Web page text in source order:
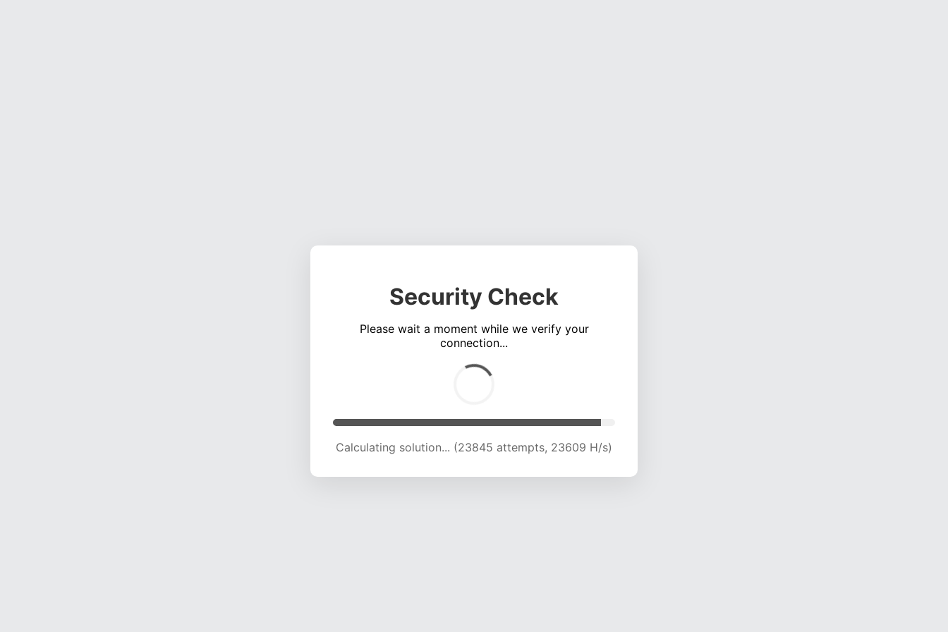
Security Check
Please wait a moment while we verify your
connection...
Calculating solution... (27900 attempts, 23020 H/s)